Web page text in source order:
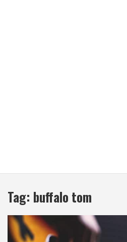
Tag: buffalo tom